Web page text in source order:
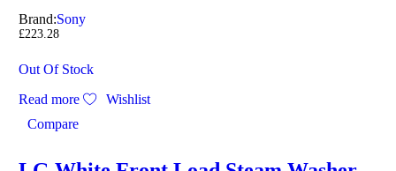
Brand:Sony
£223.28
Out Of Stock
Read more
Wishlist
Compare